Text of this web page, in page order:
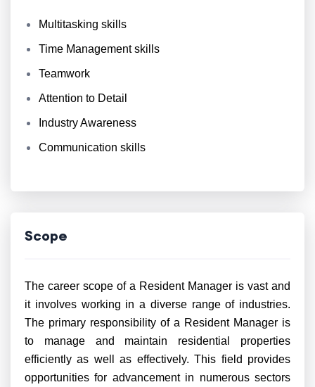
Multitasking skills
Time Management skills
Teamwork
Attention to Detail
Industry Awareness
Communication skills
Scope
The career scope of a Resident Manager is vast and
it involves working in a diverse range of industries.
The primary responsibility of a Resident Manager is
to manage and maintain residential properties
efficiently as well as effectively. This field provides
opportunities for advancement in numerous sectors